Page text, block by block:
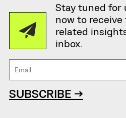
Stay tuned for
now to
related
inbox.
SUBSCRIBE →